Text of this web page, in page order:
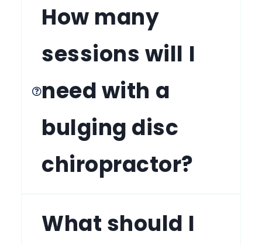
How many
sessions will I
need with a
bulging disc
chiropractor?
What should I